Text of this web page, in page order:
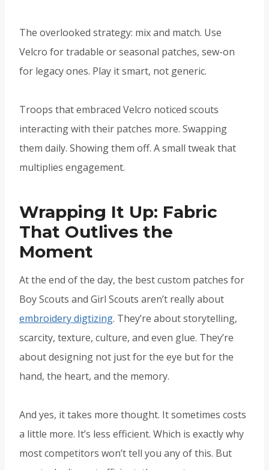
The overlooked strategy: mix and match. Use
Velcro for tradable or seasonal patches, sew-on
for legacy ones. Play it smart, not generic.
Troops that embraced Velcro noticed scouts
interacting with their patches more. Swapping
them daily. Showing them off. A small tweak that
multiplies engagement.
Wrapping It Up: Fabric
That Outlives the
Moment
At the end of the day, the best custom patches for
Boy Scouts and Girl Scouts aren’t really about
embroidery digtizing. They’re about storytelling,
scarcity, texture, culture, and even glue. They’re
about designing not just for the eye but for the
hand, the heart, and the memory.
And yes, it takes more thought. It sometimes costs
a little more. It’s less efficient. Which is exactly why
most competitors won’t tell you any of this. But